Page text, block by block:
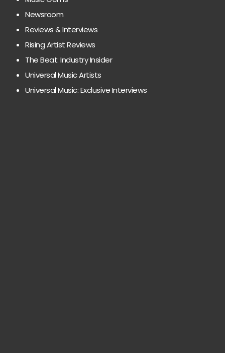
Newsroom
Reviews & Interviews
Rising Artist Reviews
The Beat: Industry Insider
Universal Music Artists
Universal Music: Exclusive Interviews